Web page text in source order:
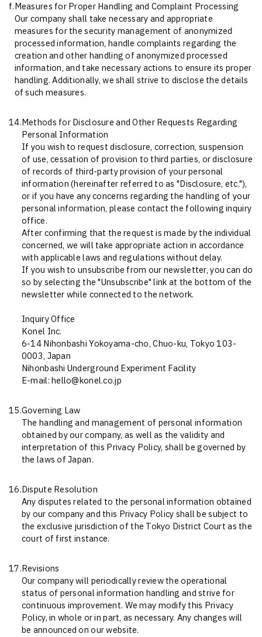
f.Measures for Proper Handling and Complaint Processing
Our company shall take necessary and appropriate
measures for the security management of anonymized
processed information, handle complaints regarding the
creation and other handling of anonymized processed
information, and take necessary actions to ensure its proper
handling. Additionally, we shall strive to disclose the details
of such measures.
14.Methods for Disclosure and Other Requests Regarding
Personal Information
If you wish to request disclosure, correction, suspension
of use, cessation of provision to third parties, or disclosure
of records of third-party provision of your personal
information (hereinafter referred to as "Disclosure, etc."),
or if you have any concerns regarding the handling of your
personal information, please contact the following inquiry
office.
After confirming that the request is made by the individual
concerned, we will take appropriate action in accordance
with applicable laws and regulations without delay.
If you wish to unsubscribe from our newsletter, you can do
so by selecting the "Unsubscribe" link at the bottom of the
newsletter while connected to the network.
Inquiry Office
Konel Inc.
6-14 Nihonbashi Yokoyama-cho, Chuo-ku, Tokyo 103-
0003, Japan
Nihonbashi Underground Experiment Facility
E-mail: hello@konel.co.jp
15.Governing Law
The handling and management of personal information
obtained by our company, as well as the validity and
interpretation of this Privacy Policy, shall be governed by
the laws of Japan.
16.Dispute Resolution
Any disputes related to the personal information obtained
by our company and this Privacy Policy shall be subject to
the exclusive jurisdiction of the Tokyo District Court as the
court of first instance.
17.Revisions
Our company will periodically review the operational
status of personal information handling and strive for
continuous improvement. We may modify this Privacy
Policy, in whole or in part, as necessary. Any changes will
be announced on our website.